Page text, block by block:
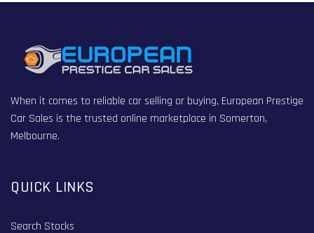
When it comes to reliable car selling or buying, European Prestige
Car Sales is the trusted online marketplace in Somerton,
Melbourne.
QUICK LINKS
Search Stocks